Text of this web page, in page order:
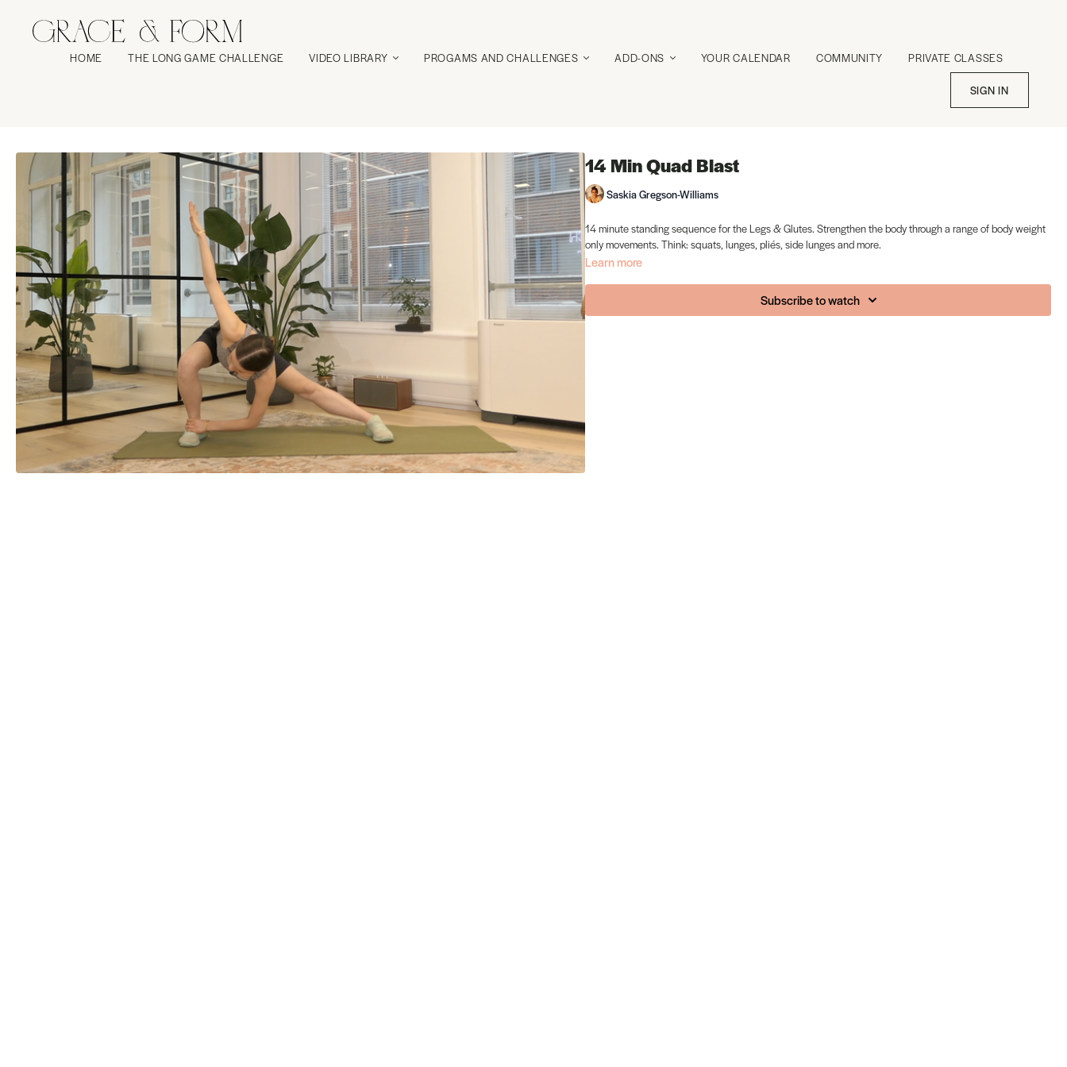
HOME THE LONG GAME CHALLENGE VIDEO LIBRARY PROGAMS AND CHALLENGES ADD-ONS YOUR CALENDAR COMMUNITY PRIVATE CLASSES
SIGN IN
14 Min Quad Blast
Saskia Gregson-Williams
14 minute standing sequence for the Legs & Glutes. Strengthen the body through a range of body weight
only movements. Think: squats, lunges, pliés, side lunges and more.
Learn more
Subscribe to watch